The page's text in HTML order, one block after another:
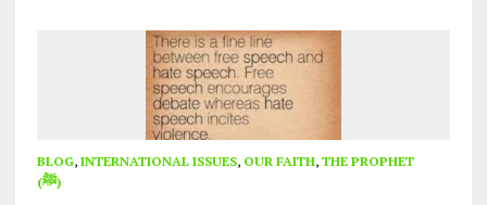
BLOG, INTERNATIONAL ISSUES, OUR FAITH, THE PROPHET
(ﷺ)